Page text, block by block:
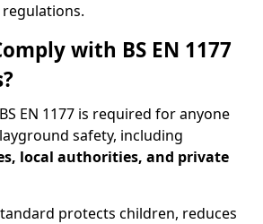
regulations.
with BS EN 1177
EN 1177 is required for anyone
safety, including
local authorities, and private
protects children, reduces